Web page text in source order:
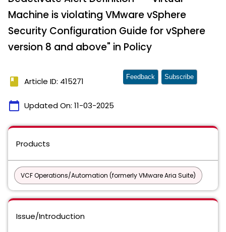
Machine is violating VMware vSphere
Security Configuration Guide for vSphere
version 8 and above" in Policy
book Article ID: 415271
calendar_today Updated On: 11-03-2025
Feedback Subscribe
Products
VCF Operations/Automation (formerly VMware Aria Suite)
Issue/Introduction